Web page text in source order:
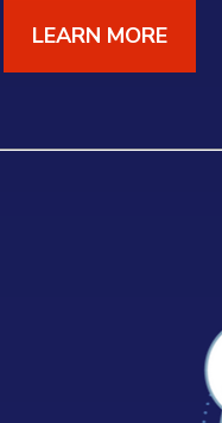
LEARN MORE